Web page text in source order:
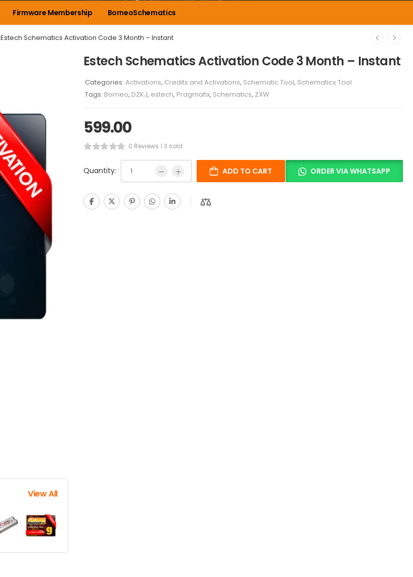
Firmware Membership BorneoSchematics
Estech Schematics Activation Code 3 Month – Instant
View All
Estech Schematics Activation Code 3 Month – Instant
Categories: Activations, Credits and Activations, Schematic Tool, Schematics Tool
Tags: Borneo, DZKJ, estech, Pragmafix, Schematics, ZXW
599.00
0 Reviews 3 sold
Quantity: ADD TO CART ORDER VIA WHATSAPP